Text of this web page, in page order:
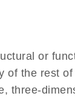
or
of the rest
three-